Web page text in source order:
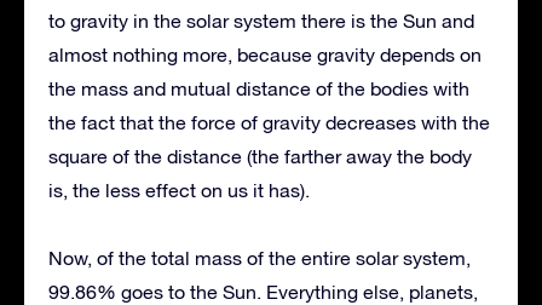
to gravity in the solar system there is the Sun and
almost nothing more, because gravity depends on
the mass and mutual distance of the bodies with
the fact that the force of gravity decreases with the
square of the distance (the farther away the body
is, the less effect on us it has).
Now, of the total mass of the entire solar system,
99.86% goes to the Sun. Everything else, planets,